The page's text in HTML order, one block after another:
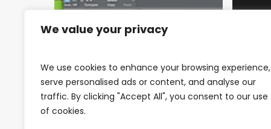
We value your privacy
We use cookies to enhance your browsing experience,
serve personalised ads or content, and analyse our
traffic. By clicking "Accept All", you consent to our use
of cookies.